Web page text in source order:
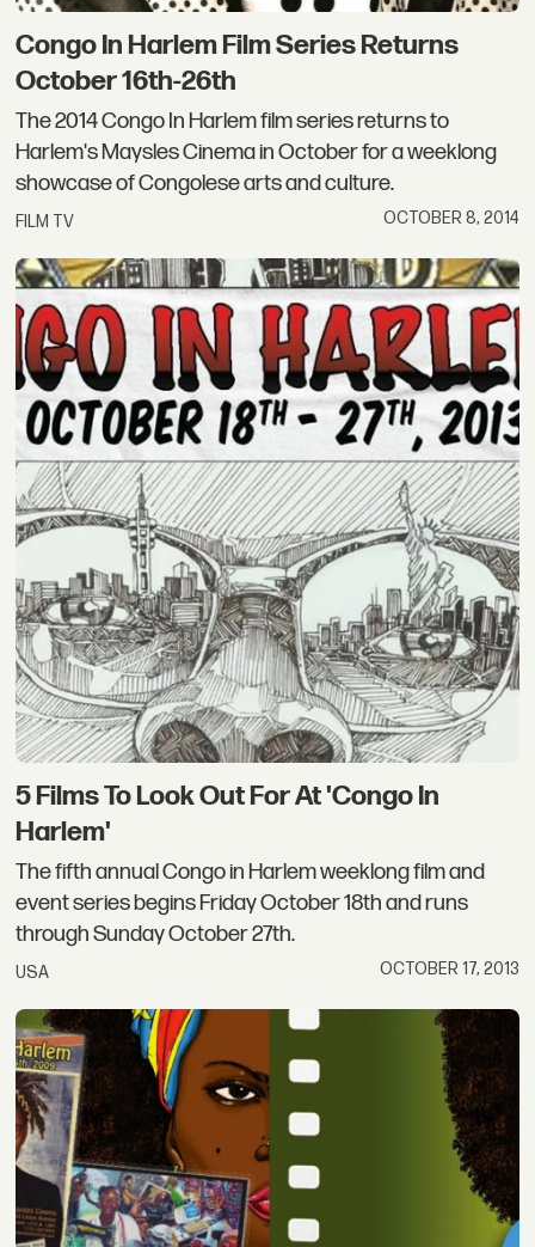
Congo In Harlem Film Series Returns
October 16th-26th
The 2014 Congo In Harlem film series returns to
Harlem's Maysles Cinema in October for a weeklong
showcase of Congolese arts and culture.
FILM TV OCTOBER 8, 2014
5 Films To Look Out For At 'Congo In
Harlem'
The fifth annual Congo in Harlem weeklong film and
event series begins Friday October 18th and runs
through Sunday October 27th.
USA OCTOBER 17, 2013